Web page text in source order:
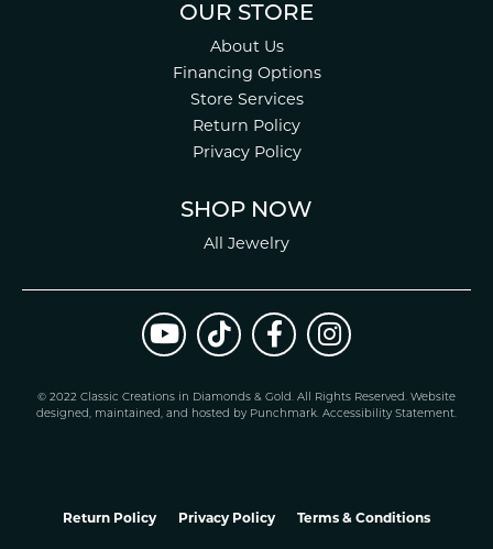
OUR STORE
About Us
Financing Options
Store Services
Return Policy
Privacy Policy
SHOP NOW
All Jewelry
© 2022 Classic Creations in Diamonds & Gold. All Rights Reserved. Website
designed, maintained, and hosted by Punchmark. Accessibility Statement.
Return Policy Privacy Policy Terms & Conditions